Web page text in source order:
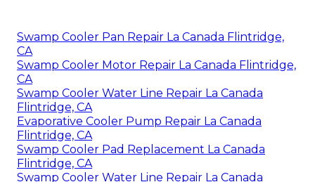
Swamp Cooler Pan Repair La Canada Flintridge,
CA
Swamp Cooler Motor Repair La Canada Flintridge,
CA
Swamp Cooler Water Line Repair La Canada
Flintridge, CA
Evaporative Cooler Pump Repair La Canada
Flintridge, CA
Swamp Cooler Pad Replacement La Canada
Flintridge, CA
Swamp Cooler Water Line Repair La Canada